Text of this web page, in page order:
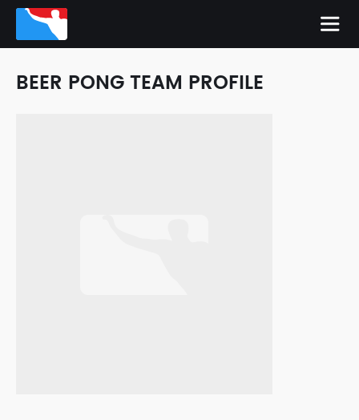
BEER PONG TEAM PROFILE